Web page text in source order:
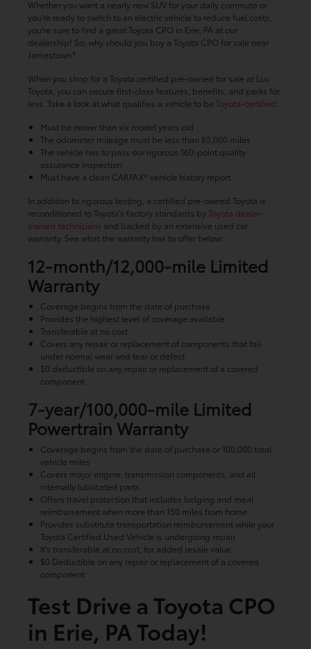
Whether you want a nearly new SUV for your daily commute or
you're ready to switch to an electric vehicle to reduce fuel costs,
you're sure to find a great Toyota CPO in Erie, PA at our
dealership! So, why should you buy a Toyota CPO for sale near
Jamestown?
When you shop for a Toyota certified pre-owned for sale at Luv
Toyota, you can secure first-class features, benefits, and perks for
less. Take a look at what qualifies a vehicle to be Toyota-certified:
Must be newer than six model years old
The odometer mileage must be less than 85,000 miles
The vehicle has to pass our rigorous 160-point quality
assurance inspection
Must have a clean CARFAX® vehicle history report
In addition to rigorous testing, a certified pre-owned Toyota is
reconditioned to Toyota's factory standards byToyota dealer-
trained technicians and backed by an extensive used car
warranty. See what the warranty has to offer below:
12-month/12,000-mile Limited
Warranty
Coverage begins from the date of purchase
Provides the highest level of coverage available
Transferable at no cost
Covers any repair or replacement of components that fail
under normal wear and tear or defect
$0 deductible on any repair or replacement of a covered
component
7-year/100,000-mile Limited
Powertrain Warranty
Coverage begins from the date of purchase or 100,000 total
vehicle miles
Covers major engine, transmission components, and all
internally lubricated parts
Offers travel protection that includes lodging and meal
reimbursement when more than 150 miles from home
Provides substitute transportation reimbursement while your
Toyota Certified Used Vehicle is undergoing repair
It's transferable at no cost, for added resale value
$0 Deductible on any repair or replacement of a covered
component
Test Drive a Toyota CPO
in Erie, PA Today!